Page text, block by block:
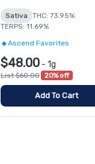
Sativa
THC: 73.95%
TERPS: 11.69%
Ascend Favorites
$48.00 - 1g
List $60.00 20% off
Add To Cart